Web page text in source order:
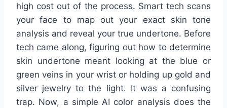
high cost out of the process. Smart tech scans
your face to map out your exact skin tone
analysis and reveal your true undertone. Before
tech came along, figuring out how to determine
skin undertone meant looking at the blue or
green veins in your wrist or holding up gold and
silver jewelry to the light. It was a confusing
trap. Now, a simple AI color analysis does the